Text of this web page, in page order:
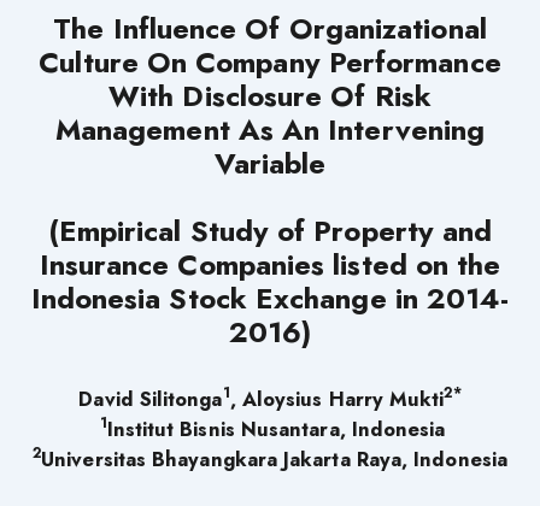
The Influence Of Organizational
Culture On Company Performance
With Disclosure Of Risk
Management As An Intervening
Variable
(Empirical Study of Property and
Insurance Companies listed on the
Indonesia Stock Exchange in 2014-
2016)
David Silitonga1, Aloysius Harry Mukti2*
1Institut Bisnis Nusantara, Indonesia
2Universitas Bhayangkara Jakarta Raya, Indonesia